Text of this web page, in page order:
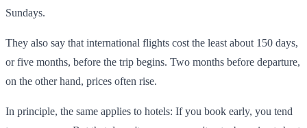
Sundays.
They also say that international flights cost the least about 150 days,
or five months, before the trip begins. Two months before departure,
on the other hand, prices often rise.
In principle, the same applies to hotels: If you book early, you tend